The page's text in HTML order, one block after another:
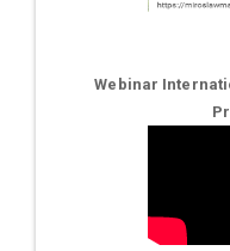
Webinar